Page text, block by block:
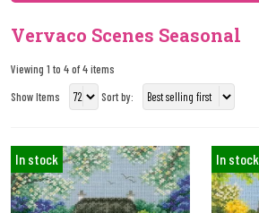
Vervaco Scenes Seasonal
Viewing 1 to 4 of 4 items
Show Items
Sort by:
In stock In stock